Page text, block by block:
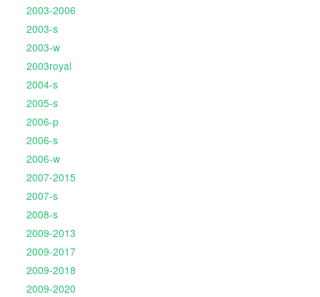
2003-2006
2003-s
2003-w
2003royal
2004-s
2005-s
2006-p
2006-s
2006-w
2007-2015
2007-s
2008-s
2009-2013
2009-2017
2009-2018
2009-2020